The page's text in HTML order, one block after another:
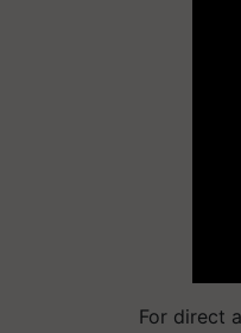
For direct